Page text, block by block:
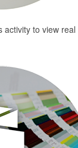
activity to view